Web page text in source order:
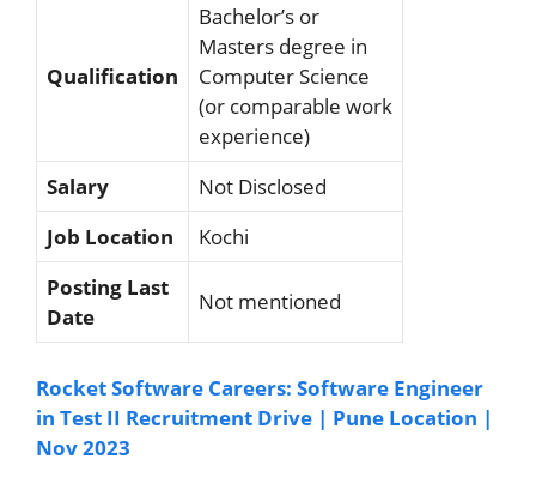
Qualification
Bachelor’s or
Masters degree in
Computer Science
(or comparable work
experience)
Salary
Not Disclosed
Job Location
Kochi
Posting Last
Date
Not mentioned
Rocket Software Careers: Software Engineer
in Test II Recruitment Drive | Pune Location |
Nov 2023